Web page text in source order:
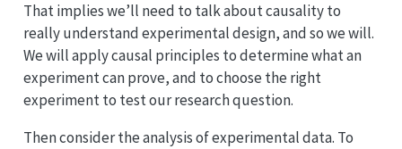
That implies we’ll need to talk about causality to
really understand experimental design, and so we will.
We will apply causal principles to determine what an
experiment can prove, and to choose the right
experiment to test our research question.
Then consider the analysis of experimental data. To